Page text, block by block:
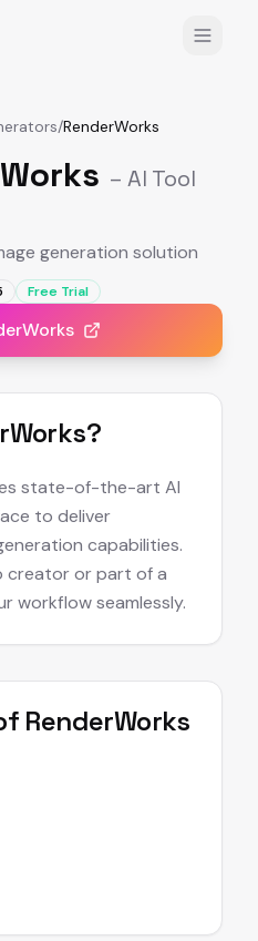
/RenderWorks
– AI Tool
generation solution
Free Trial
?
state-of-the-art AI
to deliver
capabilities.
creator or part of a
workflow seamlessly.
RenderWorks